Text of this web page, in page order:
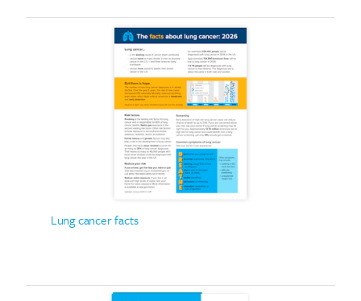
Lung cancer facts